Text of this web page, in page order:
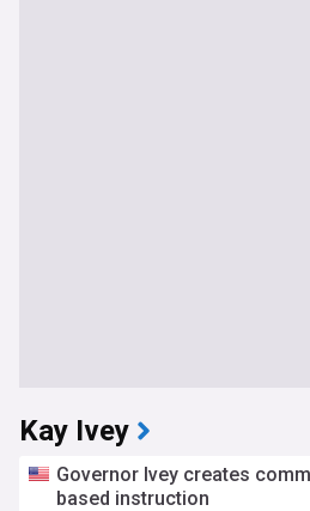
Kay Ivey
Governor Ivey creates
based instruction